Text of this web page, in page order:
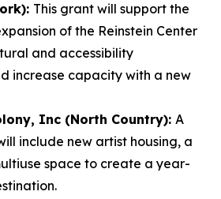
This grant will support the
of the Reinstein Center
and accessibility
increase capacity with a new
Inc (North Country): A
include new artist housing, a
space to create a year-